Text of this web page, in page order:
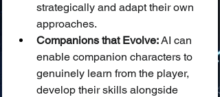
strategically and adapt their own
approaches.
Companions that Evolve: AI can
enable companion characters to
genuinely learn from the player,
develop their skills alongside